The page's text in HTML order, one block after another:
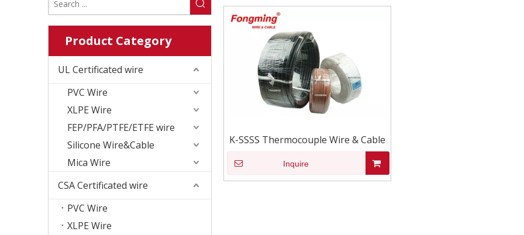
Product Category
UL Certificated wire
PVC Wire
XLPE Wire
FEP/PFA/PTFE/ETFE wire
Silicone Wire&Cable
Mica Wire
CSA Certificated wire
PVC Wire
XLPE Wire
K-SSSS Thermocouple Wire & Cable
Inquire